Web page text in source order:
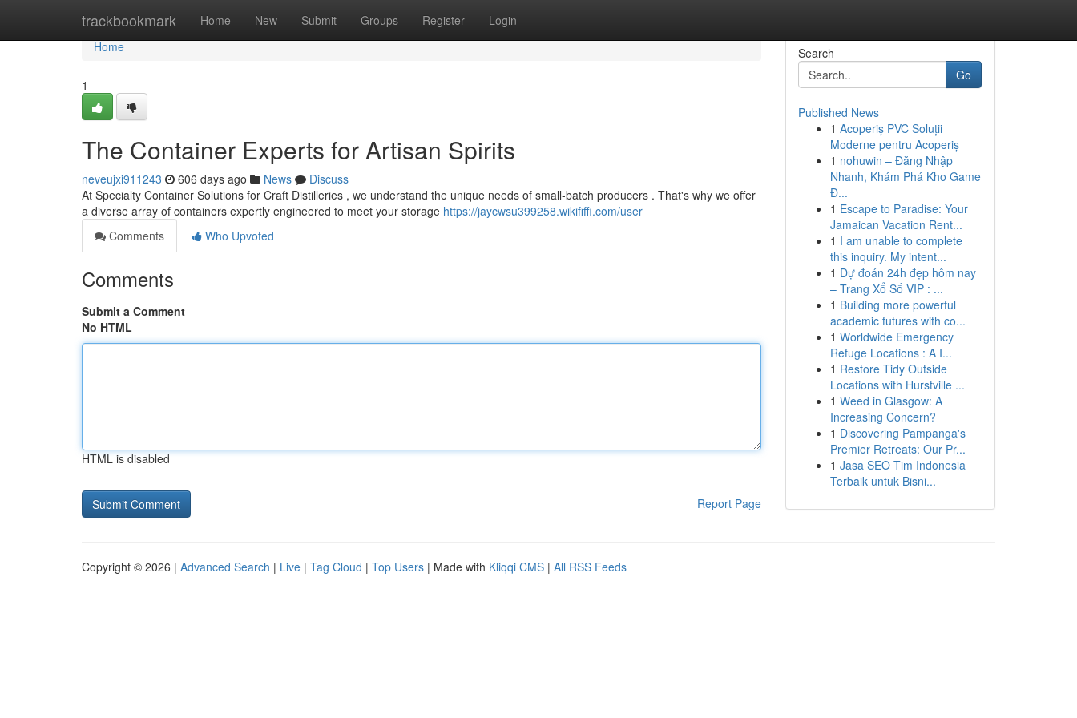
trackbookmark Home New Submit Groups Register Login
Home
Home
1
The Container Experts for Artisan Spirits
neveujxi911243 606 days ago News
Discuss
At Specialty Container Solutions for Craft Distilleries , we understand the unique needs of small-batch producers . That's why we offer
a diverse array of containers expertly engineered to meet your storage https://jaycwsu399258.wikififfi.com/user
Comments
Who Upvoted
Comments
Submit a Comment
No HTML
HTML is disabled
Report Page
Search
Go
Published News
1 Acoperiș PVC Soluții
Moderne pentru Acoperiș
1 nohuwin – Đăng Nhập
Nhanh, Khám Phá Kho Game
Đ...
1 Escape to Paradise: Your
Jamaican Vacation Rent...
1 I am unable to complete
this inquiry. My intent...
1 Dự đoán 24h đẹp hôm nay
– Trang Xổ Số VIP : ...
1 Building more powerful
academic futures with co...
1 Worldwide Emergency
Refuge Locations : A I...
1 Restore Tidy Outside
Locations with Hurstville ...
1 Weed in Glasgow: A
Increasing Concern?
1 Discovering Pampanga's
Premier Retreats: Our Pr...
1 Jasa SEO Tim Indonesia
Terbaik untuk Bisni...
Copyright © 2026 | Advanced Search | Live | Tag Cloud | Top Users | Made with Kliqqi CMS | All RSS Feeds